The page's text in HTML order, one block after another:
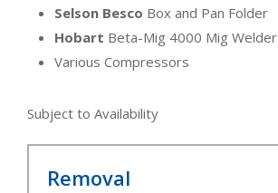
Selson Besco Box and Pan Folder
Hobart Beta-Mig 4000 Mig Welder
Various Compressors
Subject to Availability
Removal